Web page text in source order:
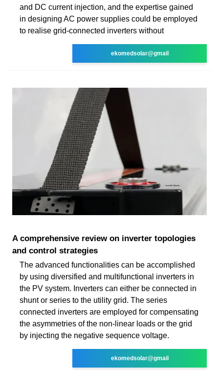
and DC current injection, and the expertise gained
in designing AC power supplies could be employed
to realise grid-connected inverters without
ekomedsolar@gmail
A comprehensive review on inverter topologies
and control strategies
The advanced functionalities can be accomplished
by using diversified and multifunctional inverters in
the PV system. Inverters can either be connected in
shunt or series to the utility grid. The series
connected inverters are employed for compensating
the asymmetries of the non-linear loads or the grid
by injecting the negative sequence voltage.
ekomedsolar@gmail